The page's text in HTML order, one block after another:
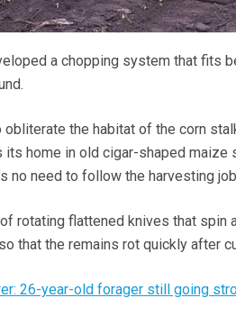
a chopping system that fits
the habitat of the corn
home in old cigar-shaped maize
no need to follow the harvesting
rotating flattened knives that spin
that the remains rot quickly after
26-year-old forager still going